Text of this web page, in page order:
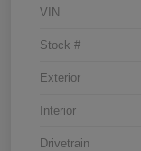
VIN
Stock #
Exterior
Interior
Drivetrain